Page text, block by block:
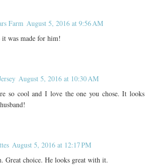
Farm August 5, 2016 at 9:56 AM
was made for him!
August 5, 2016 at 10:30 AM
so cool and I love the one you chose. It looks
August 5, 2016 at 12:17 PM
Great choice. He looks great with it.